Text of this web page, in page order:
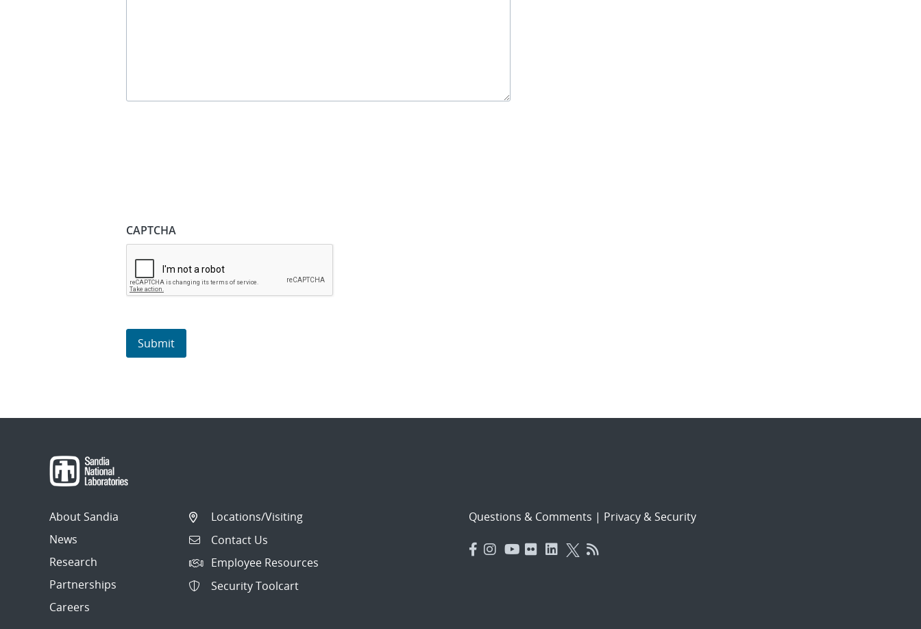
CAPTCHA
About Sandia
News
Research
Partnerships
Careers
Locations/Visiting
Contact Us
Employee Resources
Security Toolcart
Questions & Comments | Privacy & Security